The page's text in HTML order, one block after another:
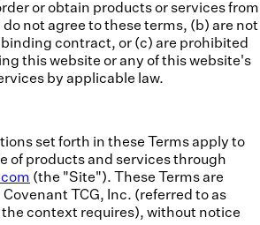
or obtain products or services from
not agree to these terms, (b) are not
binding contract, or (c) are prohibited
this website or any of thiswebsite's
by applicable law.
set forth in these Terms apply to
of products and services through
(the "Site"). These Terms are
TCG, Inc. (referred to as
the context requires), without notice